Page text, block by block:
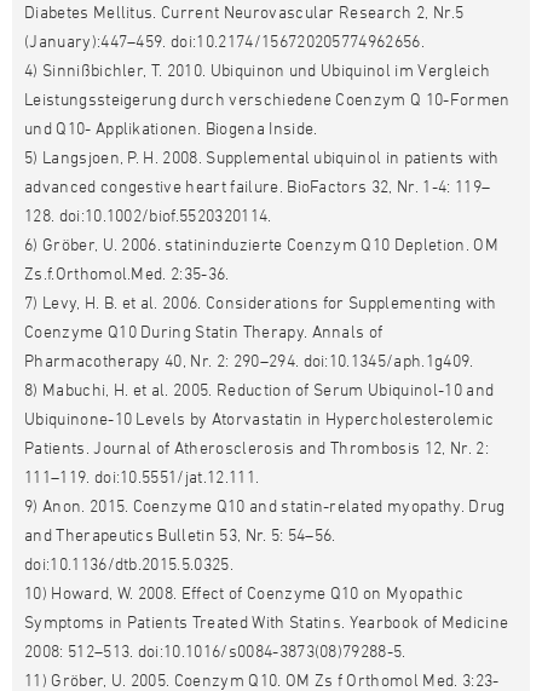
Diabetes Mellitus. Current Neurovascular Research 2, Nr.5
(January):447–459. doi:10.2174/156720205774962656.
4) Sinnißbichler, T. 2010. Ubiquinon und Ubiquinol im Vergleich
Leistungssteigerung durch verschiedene Coenzym Q 10-Formen
und Q10- Applikationen. Biogena Inside.
5) Langsjoen, P. H. 2008. Supplemental ubiquinol in patients with
advanced congestive heart failure. BioFactors 32, Nr. 1-4: 119–
128. doi:10.1002/biof.5520320114.
6) Gröber, U. 2006. statininduzierte Coenzym Q10 Depletion. OM
Zs.f.Orthomol.Med. 2:35-36.
7) Levy, H. B. et al. 2006. Considerations for Supplementing with
Coenzyme Q10 During Statin Therapy. Annals of
Pharmacotherapy 40, Nr. 2: 290–294. doi:10.1345/aph.1g409.
8) Mabuchi, H. et al. 2005. Reduction of Serum Ubiquinol-10 and
Ubiquinone-10 Levels by Atorvastatin in Hypercholesterolemic
Patients. Journal of Atherosclerosis and Thrombosis 12, Nr. 2:
111–119. doi:10.5551/jat.12.111.
9) Anon. 2015. Coenzyme Q10 and statin-related myopathy. Drug
and Therapeutics Bulletin 53, Nr. 5: 54–56.
doi:10.1136/dtb.2015.5.0325.
10) Howard, W. 2008. Effect of Coenzyme Q10 on Myopathic
Symptoms in Patients Treated With Statins. Yearbook of Medicine
2008: 512–513. doi:10.1016/s0084-3873(08)79288-5.
11) Gröber, U. 2005. Coenzym Q10. OM Zs f Orthomol Med. 3:23-